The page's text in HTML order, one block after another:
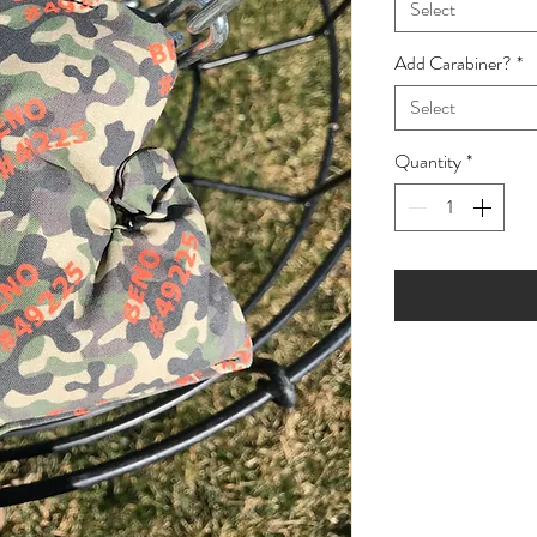
Select
Add Carabiner? *
Select
Quantity*